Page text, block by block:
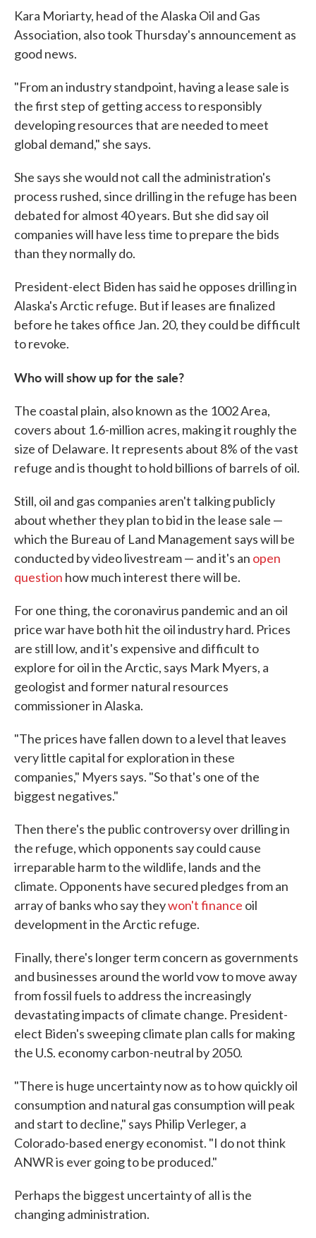
Kara Moriarty, head of the Alaska Oil and Gas
Association, also took Thursday's announcement as
good news.
"From an industry standpoint, having a lease sale is
the first step of getting access to responsibly
developing resources that are needed to meet
global demand," she says.
She says she would not call the administration's
process rushed, since drilling in the refuge has been
debated for almost 40 years. But she did say oil
companies will have less time to prepare the bids
than they normally do.
President-elect Biden has said he opposes drilling in
Alaska's Arctic refuge. But if leases are finalized
before he takes office Jan. 20, they could be difficult
to revoke.
Who will show up for the sale?
The coastal plain, also known as the 1002 Area,
covers about 1.6-million acres, making it roughly the
size of Delaware. It represents about 8% of the vast
refuge and is thought to hold billions of barrels of oil.
Still, oil and gas companies aren't talking publicly
about whether they plan to bid in the lease sale —
which the Bureau of Land Management says will be
conducted by video livestream — and it's an open
question how much interest there will be.
For one thing, the coronavirus pandemic and an oil
price war have both hit the oil industry hard. Prices
are still low, and it's expensive and difficult to
explore for oil in the Arctic, says Mark Myers, a
geologist and former natural resources
commissioner in Alaska.
"The prices have fallen down to a level that leaves
very little capital for exploration in these
companies," Myers says. "So that's one of the
biggest negatives."
Then there's the public controversy over drilling in
the refuge, which opponents say could cause
irreparable harm to the wildlife, lands and the
climate. Opponents have secured pledges from an
array of banks who say theywon't finance oil
development in the Arctic refuge.
Finally, there's longer term concern as governments
and businesses around the world vow to move away
from fossil fuels to address the increasingly
devastating impacts of climate change. President-
elect Biden's sweeping climate plan calls for making
the U.S. economy carbon-neutral by 2050.
"There is huge uncertainty now as to how quickly oil
consumption and natural gas consumption will peak
and start to decline," says Philip Verleger, a
Colorado-based energy economist. "I do not think
ANWR is ever going to be produced."
Perhaps the biggest uncertainty of all is the
changing administration.